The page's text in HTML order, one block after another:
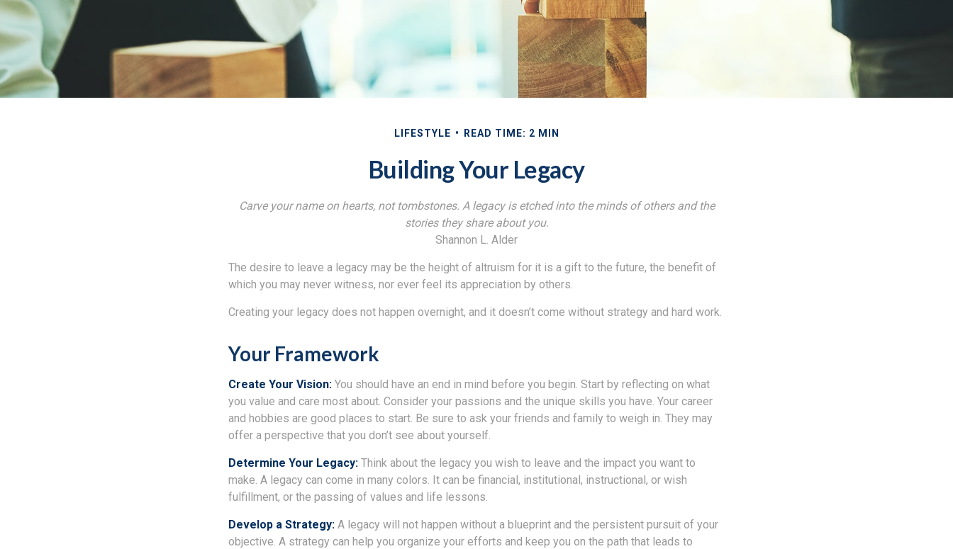
LIFESTYLE READ TIME: 2 MIN
Building Your Legacy
Carve your name on hearts, not tombstones. A legacy is etched into the minds of others and the
stories they share about you.
Shannon L. Alder
The desire to leave a legacy may be the height of altruism for it is a gift to the future, the benefit of
which you may never witness, nor ever feel its appreciation by others.
Creating your legacy does not happen overnight, and it doesn’t come without strategy and hard work.
Your Framework
Create Your Vision: You should have an end in mind before you begin. Start by reflecting on what
you value and care most about. Consider your passions and the unique skills you have. Your career
and hobbies are good places to start. Be sure to ask your friends and family to weigh in. They may
offer a perspective that you don’t see about yourself.
Determine Your Legacy: Think about the legacy you wish to leave and the impact you want to
make. A legacy can come in many colors. It can be financial, institutional, instructional, or wish
fulfillment, or the passing of values and life lessons.
Develop a Strategy: A legacy will not happen without a blueprint and the persistent pursuit of your
objective. A strategy can help you organize your efforts and keep you on the path that leads to